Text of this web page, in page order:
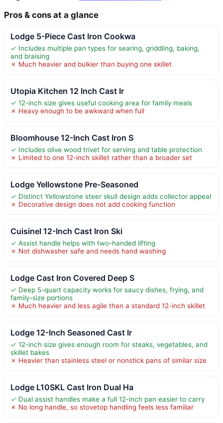
Pros & cons at a glance
Lodge 5-Piece Cast Iron Cookwa
✓ Includes multiple pan types for searing, griddling, baking,
and braising
✗ Much heavier and bulkier than buying one skillet
Utopia Kitchen 12 Inch Cast Ir
✓ 12-inch size gives useful cooking area for family meals
✗ Heavy enough to be awkward when full
Bloomhouse 12-Inch Cast Iron S
✓ Includes olive wood trivet for serving and table protection
✗ Limited to one 12-inch skillet rather than a broader set
Lodge Yellowstone Pre-Seasoned
✓ Distinct Yellowstone steer skull design adds collector appeal
✗ Decorative design does not add cooking function
Cuisinel 12-Inch Cast Iron Ski
✓ Assist handle helps with two-handed lifting
✗ Not dishwasher safe and needs hand washing
Lodge Cast Iron Covered Deep S
✓ Deep 5-quart capacity works for saucy dishes, frying, and
family-size portions
✗ Much heavier and less agile than a standard 12-inch skillet
Lodge 12-Inch Seasoned Cast Ir
✓ 12-inch size gives enough room for steaks, vegetables, and
skillet bakes
✗ Heavier than stainless steel or nonstick pans of similar size
Lodge L10SKL Cast Iron Dual Ha
✓ Dual assist handles make a full 12-inch pan easier to carry
✗ No long handle, so stovetop handling feels less familiar